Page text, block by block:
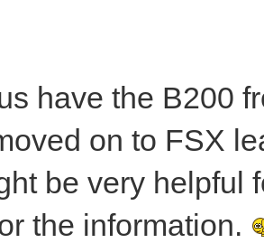
have the B200
on to FSX
be very helpful
the information.